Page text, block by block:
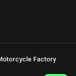
Factory